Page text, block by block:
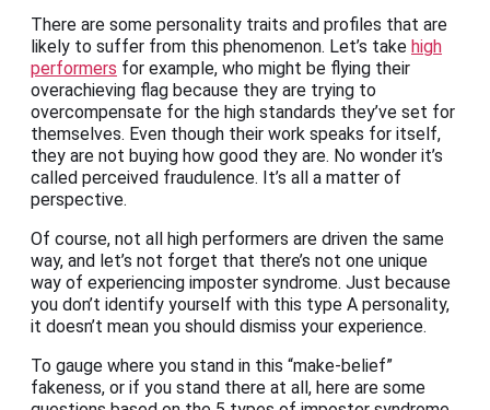
There are some personality traits and profiles that are
likely to suffer from this phenomenon. Let’s take high
performers for example, who might be flying their
overachieving flag because they are trying to
overcompensate for the high standards they’ve set for
themselves. Even though their work speaks for itself,
they are not buying how good they are. No wonder it’s
called perceived fraudulence. It’s all a matter of
perspective.
Of course, not all high performers are driven the same
way, and let’s not forget that there’s not one unique
way of experiencing imposter syndrome. Just because
you don’t identify yourself with this type A personality,
it doesn’t mean you should dismiss your experience.
To gauge where you stand in this “make-belief”
fakeness, or if you stand there at all, here are some